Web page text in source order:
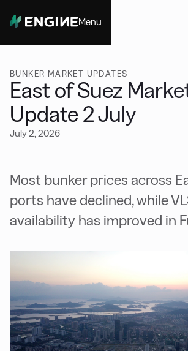
Menu
BUNKER MARKET UPDATES
East of Suez
Update 2 July
July 2, 2026
Most bunker prices across
ports have declined, while
availability has improved in